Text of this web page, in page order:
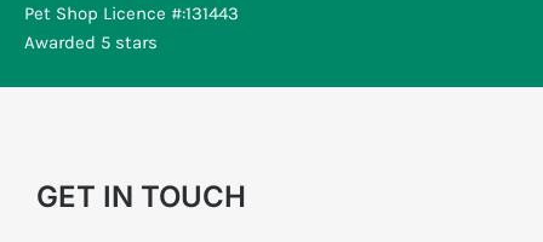
Pet Shop Licence #:131443
Awarded 5 stars
GET IN TOUCH